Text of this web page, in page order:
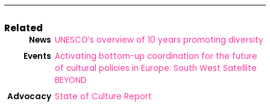
Related
News UNESCO’s overview of 10 years promoting diversity
Events Activating bottom-up coordination for the future
of cultural policies in Europe: South West Satellite
BEYOND
Advocacy State of Culture Report